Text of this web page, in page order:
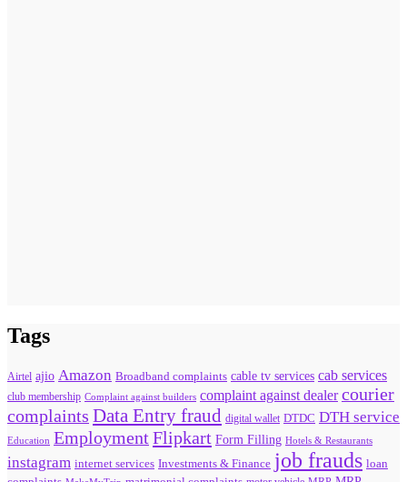
Tags
Airtel ajio Amazon Broadband complaints cable tv services cab services
club membership Complaint against builders complaint against dealer courier
complaints Data Entry fraud digital wallet DTDC DTH service
Education Employment Flipkart Form Filling Hotels & Restaurants
instagram internet services Investments & Finance job frauds loan